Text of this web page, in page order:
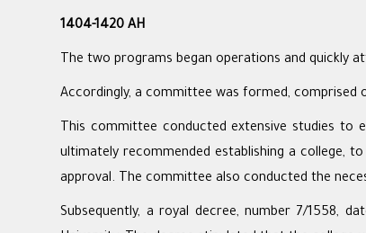
1404-1420 AH
The two programs began operations and quickly
Accordingly, a committee was formed, comprised
This committee conducted extensive studies to
ultimately recommended establishing a college,
approval. The committee also conducted the
Subsequently, a royal decree, number 7/1558,